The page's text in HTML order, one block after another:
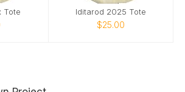
Tote Iditarod 2025 Tote
$25.00